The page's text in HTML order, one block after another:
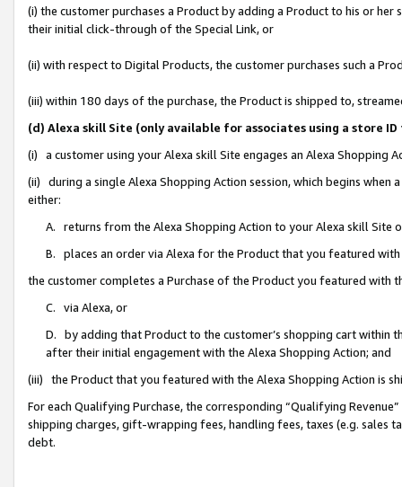
(i) the customer purchases a Product by adding a Product to his or
their initial click-through of the Special Link, or
(ii) with respect to Digital Products, the customer purchases such a
(iii) within 180 days of the purchase, the Product is shipped to,
(d) Alexa skill Site (only available for associates using a store
(i) a customer using your Alexa skill Site engages an Alexa Shopping
(ii) during a single Alexa Shopping Action session, which begins when
either:
A. returns from the Alexa Shopping Action to your Alexa skill Site
B. places an order via Alexa for the Product that you featured with
the customer completes a Purchase of the Product you featured with
C. via Alexa, or
D. by adding that Product to the customer’s shopping cart within
after their initial engagement with the Alexa Shopping Action; and
(iii) the Product that you featured with the Alexa Shopping Action is
For each Qualifying Purchase, the corresponding “Qualifying
shipping charges, gift-wrapping fees, handling fees, taxes (e.g. sales
debt.